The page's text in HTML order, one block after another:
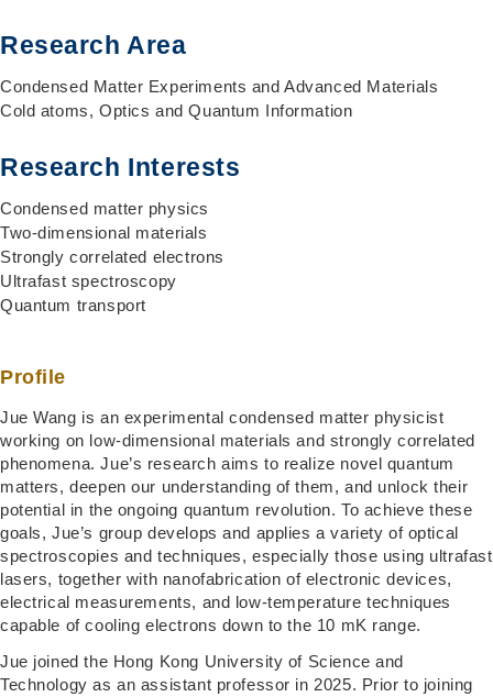
Research Area
Condensed Matter Experiments and Advanced Materials
Cold atoms, Optics and Quantum Information
Research Interests
Condensed matter physics
Two-dimensional materials
Strongly correlated electrons
Ultrafast spectroscopy
Quantum transport
Profile
Jue Wang is an experimental condensed matter physicist
working on low-dimensional materials and strongly correlated
phenomena. Jue’s research aims to realize novel quantum
matters, deepen our understanding of them, and unlock their
potential in the ongoing quantum revolution. To achieve these
goals, Jue’s group develops and applies a variety of optical
spectroscopies and techniques, especially those using ultrafast
lasers, together with nanofabrication of electronic devices,
electrical measurements, and low-temperature techniques
capable of cooling electrons down to the 10 mK range.
Jue joined the Hong Kong University of Science and
Technology as an assistant professor in 2025. Prior to joining